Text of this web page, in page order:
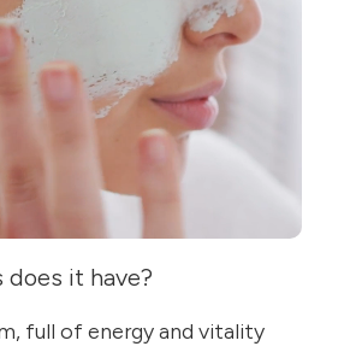
it have?
full of energy and vitality